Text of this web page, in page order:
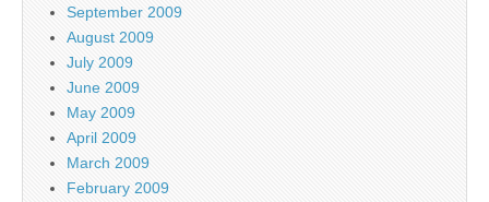
September 2009
August 2009
July 2009
June 2009
May 2009
April 2009
March 2009
February 2009